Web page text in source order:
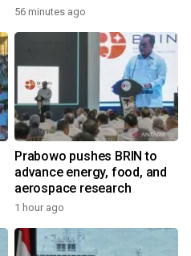
56 minutes ago
Prabowo pushes BRIN to
advance energy, food, and
aerospace research
1 hour ago